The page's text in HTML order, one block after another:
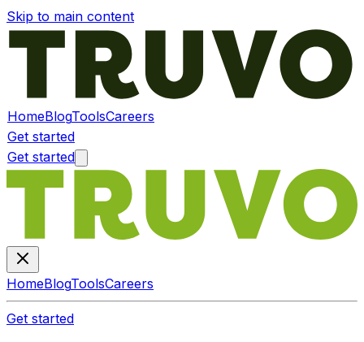
Skip to main content
HomeBlogToolsCareers
Get started
Get started
HomeBlogToolsCareers
Get started